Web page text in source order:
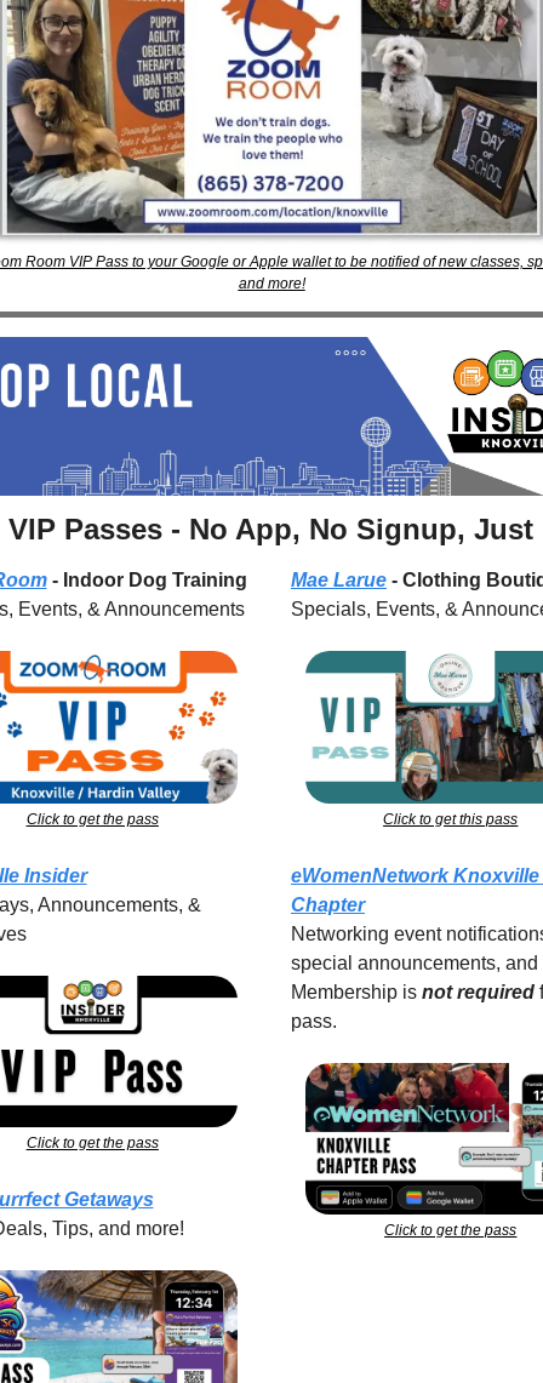
Room VIP Pass to your Google or Apple wallet to be notified of new classes,
and more!
Passes - No App, No Signup, Just
- Indoor Dog Training
Events, & Announcements
Click to get the pass
Insider
Announcements, &
Click to get the pass
Getaways
Tips, and more!
Mae Larue - Clothing
Specials, Events, &
Click to get this pass
eWomenNetwork Knoxville
Chapter
Networking event
special announcements, and
Membership is not required
pass.
Click to get the pass